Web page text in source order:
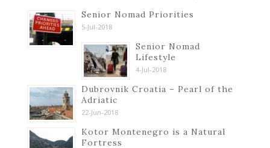
Senior Nomad Priorities
5-Jul-2018
Senior Nomad
Lifestyle
4-Jul-2018
Dubrovnik Croatia – Pearl of the
Adriatic
22-Jun-2018
Kotor Montenegro is a Natural
Fortress